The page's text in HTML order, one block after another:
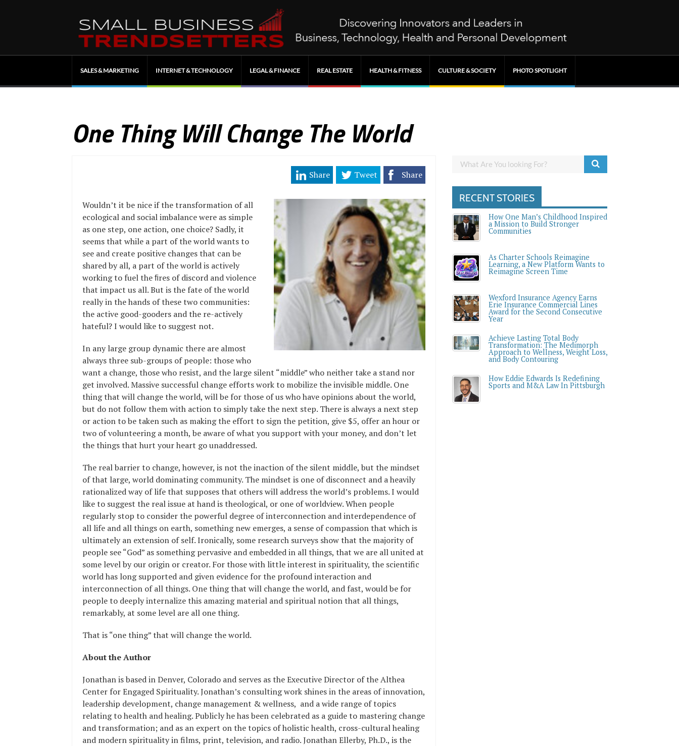
SALES & MARKETING INTERNET & TECHNOLOGY LEGAL & FINANCE REAL ESTATE HEALTH & FITNESS CULTURE & SOCIETY PHOTO SPOTLIGHT
One Thing Will Change The World
Share
Tweet
Share
Wouldn’t it be nice if the transformation of all
ecological and social imbalance were as simple
as one step, one action, one choice? Sadly, it
seems that while a part of the world wants to
see and create positive changes that can be
shared by all, a part of the world is actively
working to fuel the ﬁres of discord and violence
that impact us all. But is the fate of the world
really in the hands of these two communities:
the active good-gooders and the re-actively
hateful? I would like to suggest not.
In any large group dynamic there are almost
always three sub-groups of people: those who
want a change, those who resist, and the large silent “middle” who neither take a stand nor
get involved. Massive successful change efforts work to mobilize the invisible middle. One
thing that will change the world, will be for those of us who have opinions about the world,
but do not follow them with action to simply take the next step. There is always a next step
or action to be taken such as making the effort to sign the petition, give $5, offer an hour or
two of volunteering a month, be aware of what you support with your money, and don’t let
the things that hurt your heart go unaddressed.
The real barrier to change, however, is not the inaction of the silent middle, but the mindset
of that large, world dominating community. The mindset is one of disconnect and a heavily
rationalized way of life that supposes that others will address the world’s problems. I would
like to suggest the real issue at hand is theological, or one of worldview. When people
regularly stop to consider the powerful degree of interconnection and interdependence of
all life and all things on earth, something new emerges, a sense of compassion that which is
ultimately an extension of self. Ironically, some research surveys show that the majority of
people see “God” as something pervasive and embedded in all things, that we are all united at
some level by our origin or creator. For those with little interest in spirituality, the scientific
world has long supported and given evidence for the profound interaction and
interconnection of all things. One thing that will change the world, and fast, would be for
people to deeply internalize this amazing material and spiritual notion that all things,
remarkably, at some level are all one thing.
That is “one thing” that will change the world.
About the Author
Jonathan is based in Denver, Colorado and serves as the Executive Director of the Althea
Center for Engaged Spirituality. Jonathan’s consulting work shines in the areas of innovation,
leadership development, change management & wellness, and a wide range of topics
relating to health and healing.Publicly he has been celebrated as a guide to mastering change
and transformation; and as an expert on the topics of holistic health, cross-cultural healing
and modern spiritualityin films, print, television, and radio. Jonathan Ellerby, Ph.D., is the
RECENT STORIES
How One Man’s Childhood Inspired
a Mission to Build Stronger
Communities
As Charter Schools Reimagine
Learning, a New Platform Wants to
Reimagine Screen Time
Wexford Insurance Agency Earns
Erie Insurance Commercial Lines
Award for the Second Consecutive
Year
Achieve Lasting Total Body
Transformation: The Medimorph
Approach to Wellness, Weight Loss,
and Body Contouring
How Eddie Edwards Is Redefining
Sports and M&A Law In Pittsburgh